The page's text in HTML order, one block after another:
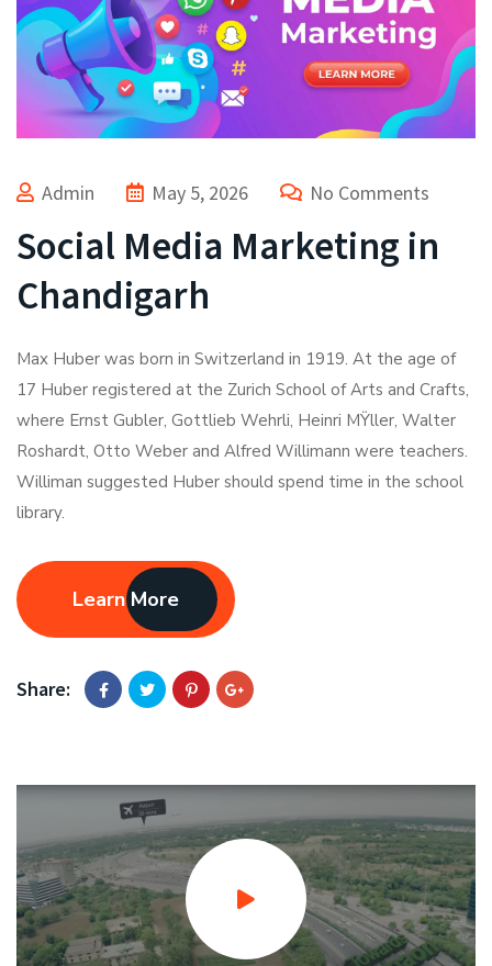
Admin May 5, 2026 No Comments
Social Media Marketing in
Chandigarh
Max Huber was born in Switzerland in 1919. At the age of
17 Huber registered at the Zurich School of Arts and Crafts,
where Ernst Gubler, Gottlieb Wehrli, Heinri MŸller, Walter
Roshardt, Otto Weber and Alfred Willimann were teachers.
Williman suggested Huber should spend time in the school
library.
Learn More
Share: